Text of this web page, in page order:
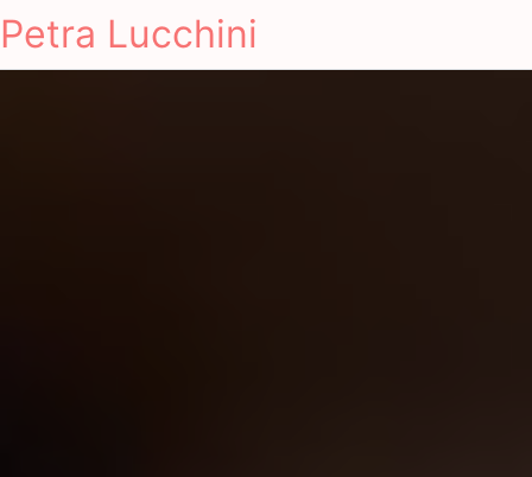
Petra Lucchini